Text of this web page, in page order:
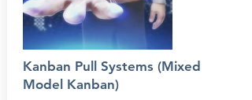
Kanban Pull Systems (Mixed
Model Kanban)